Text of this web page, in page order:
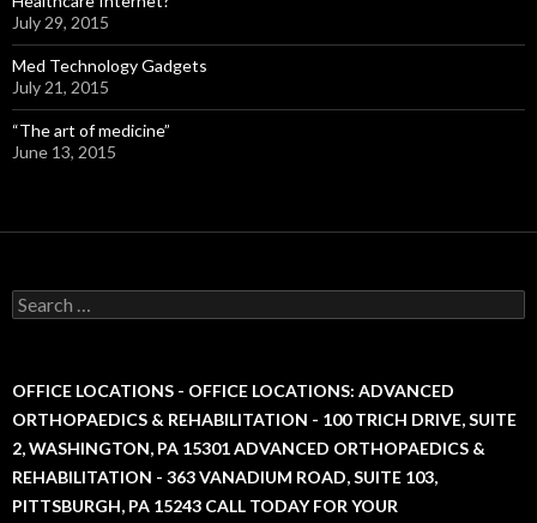
July 29, 2015
Med Technology Gadgets
July 21, 2015
“The art of medicine”
June 13, 2015
S
e
c
f
o
r
OFFICE LOCATIONS - OFFICE LOCATIONS: ADVANCED
ORTHOPAEDICS & REHABILITATION - 100 TRICH DRIVE, SUITE
2, WASHINGTON, PA 15301 ADVANCED ORTHOPAEDICS &
REHABILITATION - 363 VANADIUM ROAD, SUITE 103,
PITTSBURGH, PA 15243 CALL TODAY FOR YOUR